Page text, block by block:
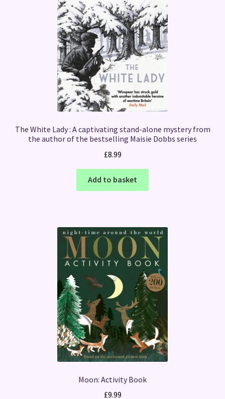
The White Lady : A captivating stand-alone mystery from
the author of the bestselling Maisie Dobbs series
£8.99
Add to basket
Moon: Activity Book
£9.99